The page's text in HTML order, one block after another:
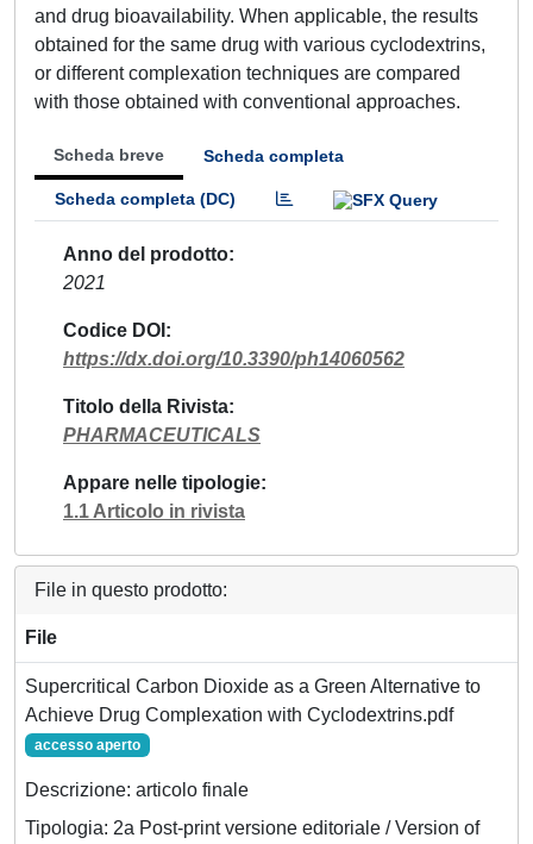
and drug bioavailability. When applicable, the results
obtained for the same drug with various cyclodextrins,
or different complexation techniques are compared
with those obtained with conventional approaches.
Scheda breve Scheda completa
Scheda completa (DC)
Anno del prodotto
2021
Codice DOI
https://dx.doi.org/10.3390/ph14060562
Titolo della Rivista
PHARMACEUTICALS
Appare nelle tipologie
1.1 Articolo in rivista
File in questo prodotto:
File
Supercritical Carbon Dioxide as a Green Alternative to
Achieve Drug Complexation with Cyclodextrins.pdf
accesso aperto
Descrizione: articolo finale
Tipologia: 2a Post-print versione editoriale / Version of